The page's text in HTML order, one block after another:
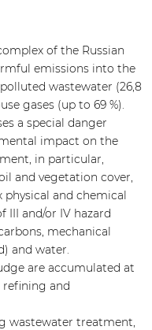
of the Russian
emissions into the
wastewater (26,8
gases (up to 69 %).
a special danger
impact on the
in particular,
and vegetation cover,
physical and chemical
III and/or IV hazard
mechanical
and water.
are accumulated at
and
wastewater treatment,